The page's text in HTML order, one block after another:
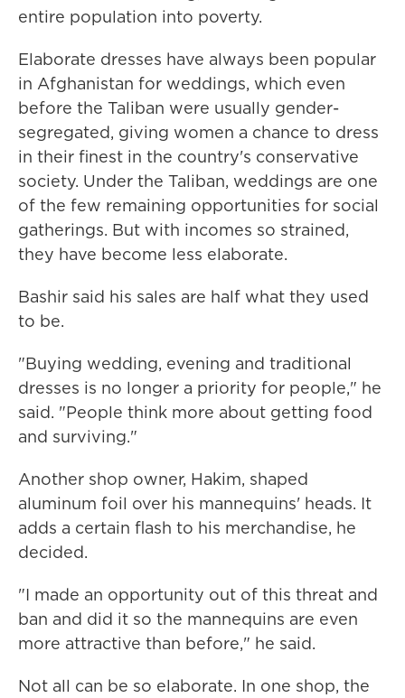
entire population into poverty.
Elaborate dresses have always been popular
in Afghanistan for weddings, which even
before the Taliban were usually gender-
segregated, giving women a chance to dress
in their finest in the country's conservative
society. Under the Taliban, weddings are one
of the few remaining opportunities for social
gatherings. But with incomes so strained,
they have become less elaborate.
Bashir said his sales are half what they used
to be.
"Buying wedding, evening and traditional
dresses is no longer a priority for people," he
said. "People think more about getting food
and surviving."
Another shop owner, Hakim, shaped
aluminum foil over his mannequins' heads. It
adds a certain flash to his merchandise, he
decided.
"I made an opportunity out of this threat and
ban and did it so the mannequins are even
more attractive than before," he said.
Not all can be so elaborate. In one shop, the